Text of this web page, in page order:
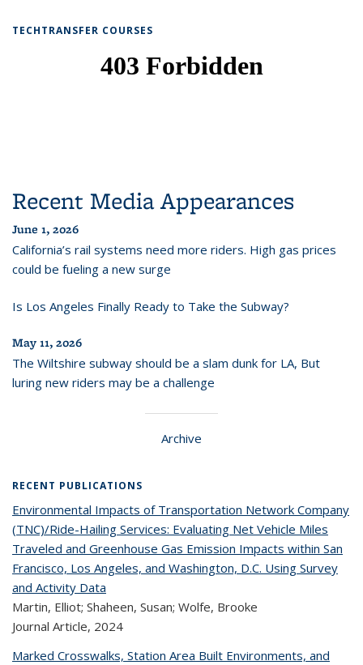
TECHTRANSFER COURSES
Recent Media Appearances
June 1, 2026
California’s rail systems need more riders. High gas prices
could be fueling a new surge
Is Los Angeles Finally Ready to Take the Subway?
May 11, 2026
The Wiltshire subway should be a slam dunk for LA, But
luring new riders may be a challenge
Archive
RECENT PUBLICATIONS
Environmental Impacts of Transportation Network Company
(TNC)/Ride-Hailing Services: Evaluating Net Vehicle Miles
Traveled and Greenhouse Gas Emission Impacts within San
Francisco, Los Angeles, and Washington, D.C. Using Survey
and Activity Data
Martin, Elliot; Shaheen, Susan; Wolfe, Brooke
Journal Article, 2024
Marked Crosswalks, Station Area Built Environments, and